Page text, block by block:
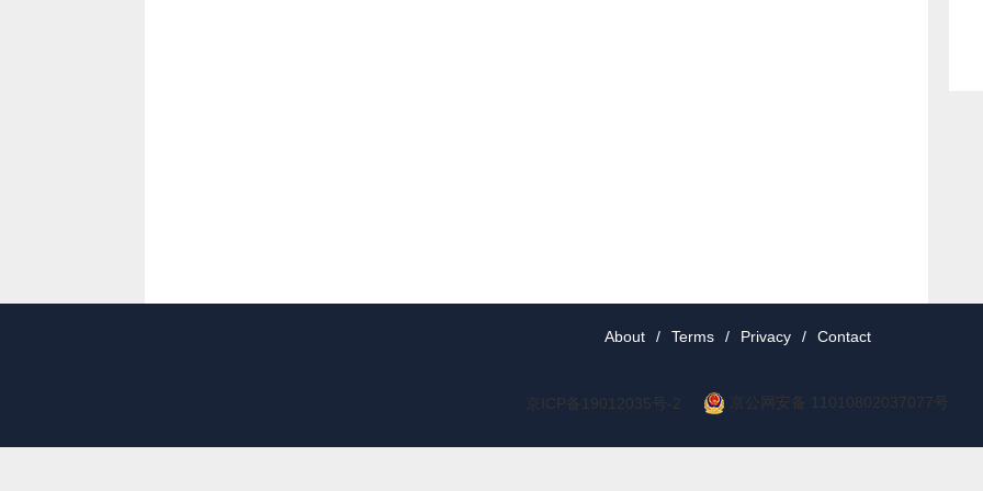
About / Terms / Privacy / Contact
京ICP备19012035号-2 京公网安备 11010802037077号